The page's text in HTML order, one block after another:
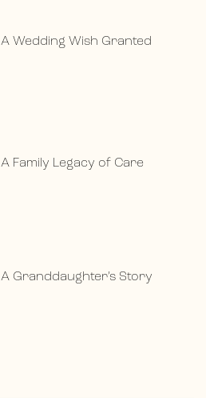
A Wedding Wish Granted
A Family Legacy of Care
A Granddaughter’s Story